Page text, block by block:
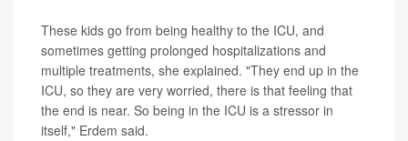
These kids go from being healthy to the ICU, and
sometimes getting prolonged hospitalizations and
multiple treatments, she explained. "They end up in the
ICU, so they are very worried, there is that feeling that
the end is near. So being in the ICU is a stressor in
itself," Erdem said.